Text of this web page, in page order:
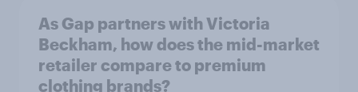
As Gap partners with Victoria
Beckham, how does the mid-market
retailer compare to premium
clothing brands?